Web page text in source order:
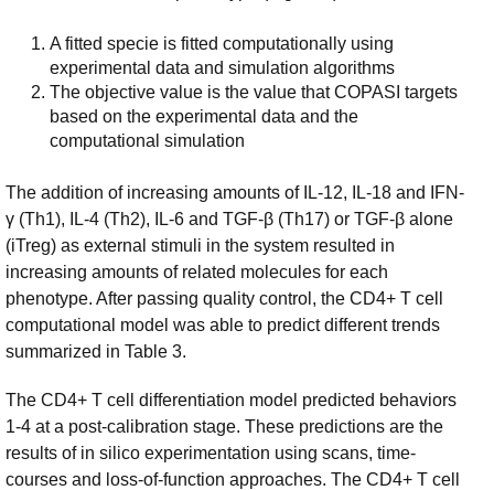
A fitted specie is fitted computationally using
experimental data and simulation algorithms
The objective value is the value that COPASI targets
based on the experimental data and the
computational simulation
The addition of increasing amounts of IL-12, IL-18 and IFN-
γ (Th1), IL-4 (Th2), IL-6 and TGF-β (Th17) or TGF-β alone
(iTreg) as external stimuli in the system resulted in
increasing amounts of related molecules for each
phenotype. After passing quality control, the CD4+ T cell
computational model was able to predict different trends
summarized in Table 3.
The CD4+ T cell differentiation model predicted behaviors
1-4 at a post-calibration stage. These predictions are the
results of in silico experimentation using scans, time-
courses and loss-of-function approaches. The CD4+ T cell